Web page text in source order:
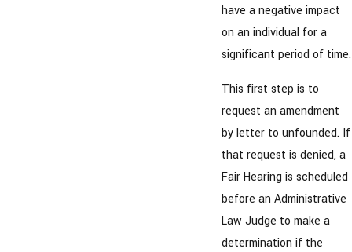
have a negative impact
on an individual for a
significant period of time.
This first step is to
request an amendment
by letter to unfounded. If
that request is denied, a
Fair Hearing is scheduled
before an Administrative
Law Judge to make a
determination if the